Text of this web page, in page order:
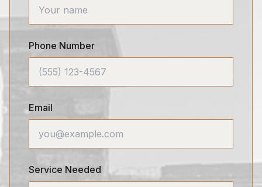
Phone Number
Email
Service Needed